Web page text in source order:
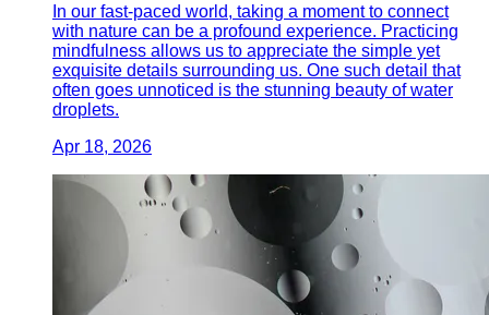
In our fast-paced world, taking a moment to connect
with nature can be a profound experience. Practicing
mindfulness allows us to appreciate the simple yet
exquisite details surrounding us. One such detail that
often goes unnoticed is the stunning beauty of water
droplets.
Apr 18, 2026